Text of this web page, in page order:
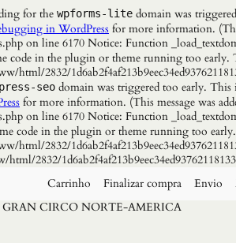
for the wpforms-lite domain was
in WordPress for more information.
on line 6170 Notice: Function
code in the plugin or theme running too early.
html/2832/
seo domain was triggered too early.
for more information. (This message was
on line 6170 Notice: Function
code in the plugin or theme running too
html/2832/
2832/
Carrinho Finalizar compra Envio
CIRCO NORTE-AMERICA